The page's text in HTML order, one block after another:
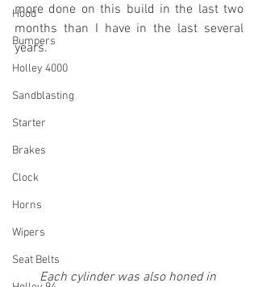
Hood
Bumpers
Holley 4000
Sandblasting
Starter
Brakes
Clock
Horns
Wipers
Seat Belts
more done on this build in the last two
months than I have in the last several
years.
Each cylinder was also honed in